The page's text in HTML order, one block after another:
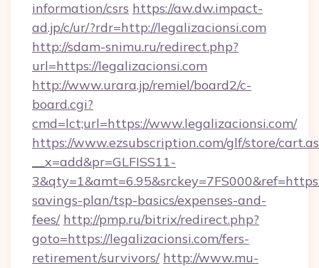
information/csrs https://aw.dw.impact-
ad.jp/c/ur/?rdr=http://legalizacionsi.com
http://sdam-snimu.ru/redirect.php?
url=https://legalizacionsi.com
http://www.urara.jp/remiel/board2/c-
board.cgi?
cmd=lct;url=https://www.legalizacionsi.com/
https://www.ezsubscription.com/glf/store/
__x=add&pr=GLFISS11-
savings-plan/tsp-basics/expenses-and-
fees/ http://pmp.ru/bitrix/redirect.php?
goto=https://legalizacionsi.com/fers-
retirement/survivors/ http://www.mu-